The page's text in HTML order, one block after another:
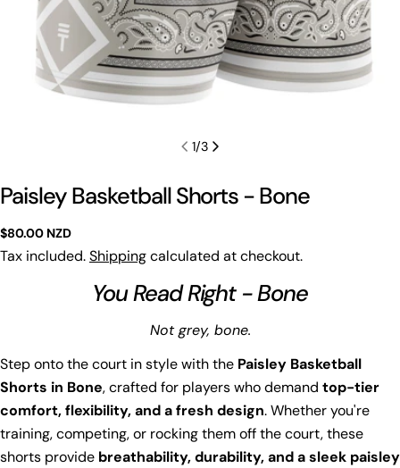
1/3
Paisley Basketball Shorts - Bone
Regular
price
$80.00 NZD
Tax included.Shippingcalculated at checkout.
You Read Right - Bone
Not grey, bone.
Step onto the court in style with the Paisley Basketball
Shorts in Bone, crafted for players who demand top-tier
comfort, flexibility, and a fresh design. Whether you're
training, competing, or rocking them off the court, these
shorts provide breathability, durability, and a sleek paisley